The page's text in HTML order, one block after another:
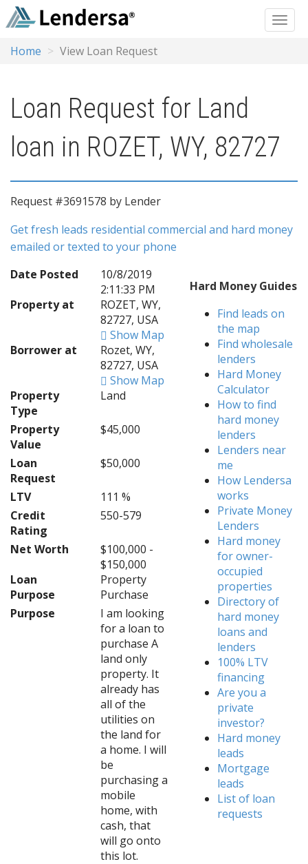
Home View Loan Request
Loan Request for Land
loan in ROZET, WY, 82727
Request #3691578 by Lender
Get fresh leads residential commercial and hard money
emailed or texted to your phone
Date Posted
10/8/2019
2:11:33 PM
Property at
ROZET, WY,
82727, USA
Show Map
Borrower at
Rozet, WY,
82727, USA
Show Map
Property
Type
Land
Property
Value
$45,000
Loan
Request
$50,000
LTV
111 %
Credit
Rating
550-579
Net Worth
$100,000 -
$150,000
Loan
Purpose
Property
Purchase
Purpose
I am looking
for a loan to
purchase A
land only
property. It
already has
all of the
utilities on
the land for
a home. I will
be
purchasing a
mobile
home, with
cash, that
will go onto
this lot.
Hard Money Guides
Find leads on
the map
Find wholesale
lenders
Hard Money
Calculator
How to find
hard money
lenders
Lenders near
me
How Lendersa
works
Private Money
Lenders
Hard money
for owner-
occupied
properties
Directory of
hard money
loans and
lenders
100% LTV
financing
Are you a
private
investor?
Hard money
leads
Mortgage
leads
List of loan
requests